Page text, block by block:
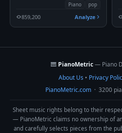
Piano pop
859,200 Analyze
🎹 PianoMetric— Piano
About Us • Privacy
PianoMetric.com· 3200
Sheet music rights belong to their
— PianoMetric claims no ownership of
and carefully selects pieces from the